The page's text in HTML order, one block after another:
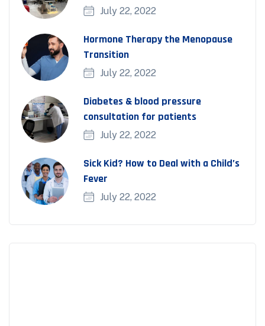
July 22, 2022
Hormone Therapy the Menopause
Transition
July 22, 2022
Diabetes & blood pressure
consultation for patients
July 22, 2022
Sick Kid? How to Deal with a Child’s
Fever
July 22, 2022